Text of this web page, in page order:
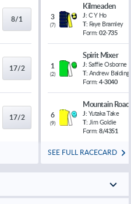
8/1
17/2
17/2
3
(7)
Kilmeaden
J: C Y Ho
T: Faye Bramley
Form: 02-735
1
(2)
Spirit Mixer
J: Saffie Osborne
T: Andrew Balding
Form: 4-3040
6
(9)
Mountain Road
J: Yutaka Take
T: Jim Goldie
Form: 8/4351
SEE FULL RACECARD